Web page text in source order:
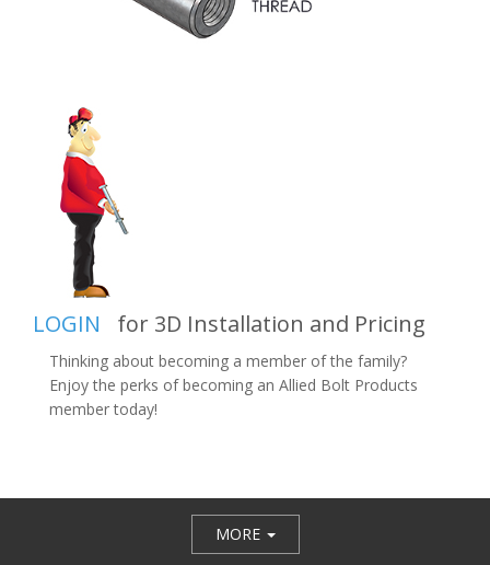
LOGIN for 3D Installation and Pricing
Thinking about becoming a member of the family?
Enjoy the perks of becoming an Allied Bolt Products
member today!
MORE